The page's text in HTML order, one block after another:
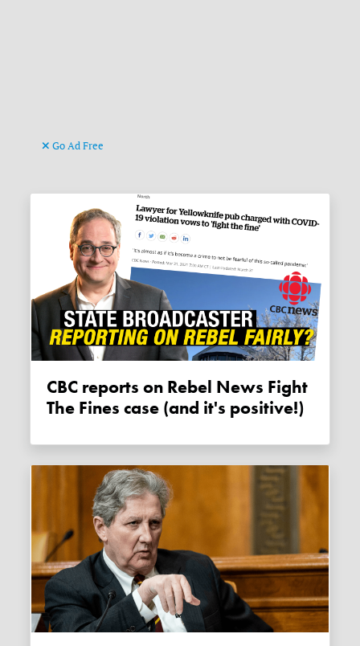
Go Ad Free
CBC reports on Rebel News Fight
The Fines case (and it's positive!)